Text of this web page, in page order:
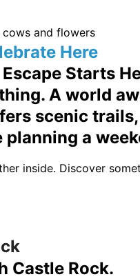
Here
Starts
A world
scenic
a
inside. Discover
Castle Rock.